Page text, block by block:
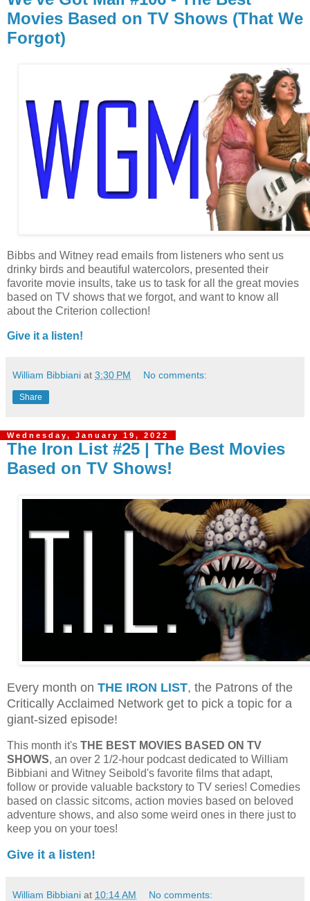
Movies Based on TV Shows (That We
Forgot)
Bibbs and Witney read emails from listeners who sent us
drinky birds and beautiful watercolors, presented their
favorite movie insults, take us to task for all the great movies
based on TV shows that we forgot, and want to know all
about the Criterion collection!
Give it a listen!
William Bibbiani at 3:30 PM No comments:
Share
Wednesday, January 19, 2022
The Iron List #25 | The Best Movies
Based on TV Shows!
Every month on THE IRON LIST, the Patrons of the
Critically Acclaimed Network get to pick a topic for a
giant-sized episode!
This month it's THE BEST MOVIES BASED ON TV
SHOWS, an over 2 1/2-hour podcast dedicated to William
Bibbiani and Witney Seibold's favorite films that adapt,
follow or provide valuable backstory to TV series! Comedies
based on classic sitcoms, action movies based on beloved
adventure shows, and also some weird ones in there just to
keep you on your toes!
Give it a listen!
William Bibbiani at 10:14 AM No comments: